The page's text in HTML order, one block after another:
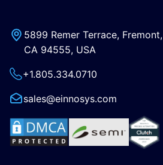
5899 Remer Terrace, Fremont,
CA 94555, USA
+1.805.334.0710
sales@einnosys.com